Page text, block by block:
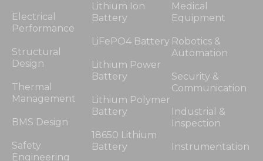
Electrical
Performance
Structural
Design
Thermal
Management
BMS Design
Safety
Engineering
Lithium Ion
Battery
LiFePO4 Battery
Lithium Power
Battery
Lithium Polymer
Battery
18650 Lithium
Battery
Medical
Equipment
Robotics &
Automation
Security &
Communication
Industrial &
Inspection
Instrumentation